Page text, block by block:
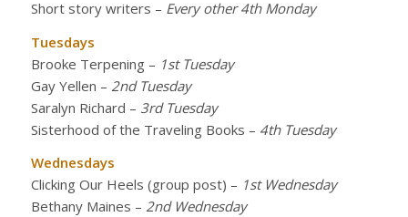
Short story writers – Every other 4th Monday
Tuesdays
Brooke Terpening– 1st Tuesday
Gay Yellen – 2nd Tuesday
Saralyn Richard – 3rd Tuesday
Sisterhood of the Traveling Books – 4th Tuesday
Wednesdays
Clicking Our Heels (group post) – 1st Wednesday
Bethany Maines – 2nd Wednesday